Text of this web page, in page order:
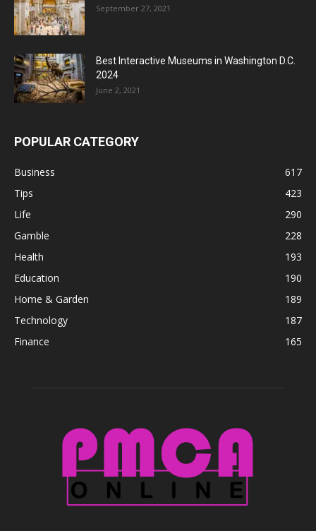
September 27, 2021
Best Interactive Museums in Washington D.C.
2024
June 2, 2021
POPULAR CATEGORY
Business
617
Tips
423
Life
290
Gamble
228
Health
193
Education
190
Home & Garden
189
Technology
187
Finance
165